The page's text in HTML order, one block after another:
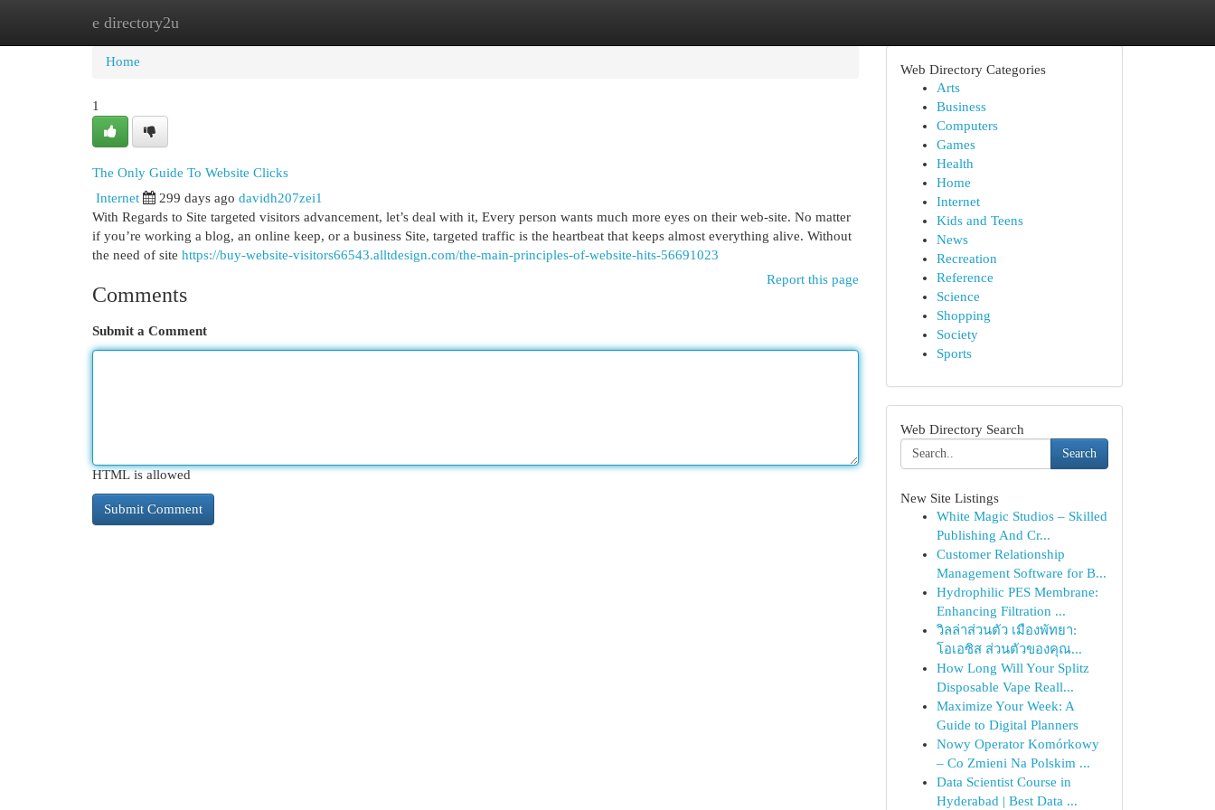
e directory2u
Home
Home
1
The Only Guide To Website Clicks
Internet 299 days ago davidh207zei1
With Regards to Site targeted visitors advancement, let’s deal with it, Every person wants much more eyes on their web-site. No matter
if you’re working a blog, an online keep, or a business Site, targeted traffic is the heartbeat that keeps almost everything alive. Without
the need of site https://buy-website-visitors66543.alltdesign.com/the-main-principles-of-website-hits-56691023
Report this page
Comments
Submit a Comment
HTML is allowed
Web Directory Categories
Arts
Business
Computers
Games
Health
Home
Internet
Kids and Teens
News
Recreation
Reference
Science
Shopping
Society
Sports
Web Directory Search
Search
New Site Listings
White Magic Studios – Skilled
Publishing And Cr...
Customer Relationship
Management Software for B...
Hydrophilic PES Membrane:
Enhancing Filtration ...
วิลล่าส่วนตัว เมืองพัทยา:
โอเอซิส ส่วนตัวของคุณ...
How Long Will Your Splitz
Disposable Vape Reall...
Maximize Your Week: A
Guide to Digital Planners
Nowy Operator Komórkowy
– Co Zmieni Na Polskim ...
Data Scientist Course in
Hyderabad | Best Data ...